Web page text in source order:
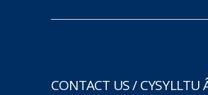
CONTACT US / CYSYLLTU